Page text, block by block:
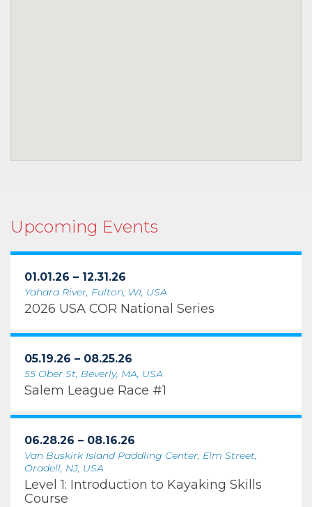
Upcoming Events
01.01.26 – 12.31.26
Yahara River, Fulton, WI, USA
2026 USA COR National Series
05.19.26 – 08.25.26
55 Ober St, Beverly, MA, USA
Salem League Race #1
06.28.26 – 08.16.26
Van Buskirk Island Paddling Center, Elm Street,
Oradell, NJ, USA
Level 1: Introduction to Kayaking Skills
Course